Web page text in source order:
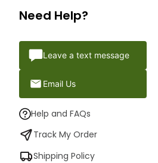
Need Help?
Leave a text message
Email Us
Help and FAQs
Track My Order
Shipping Policy